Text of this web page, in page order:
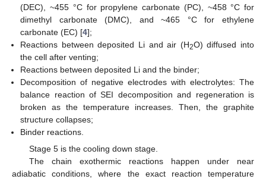
(DEC), ~455 °C for propylene carbonate (PC), ~458 °C for
dimethyl carbonate (DMC), and ~465 °C for ethylene
carbonate (EC) [4];
Reactions between deposited Li and air (H2O) diffused into
the cell after venting;
Reactions between deposited Li and the binder;
Decomposition of negative electrodes with electrolytes: The
balance reaction of SEI decomposition and regeneration is
broken as the temperature increases. Then, the graphite
structure collapses;
Binder reactions.
Stage 5 is the cooling down stage.
The chain exothermic reactions happen under near
adiabatic conditions, where the exact reaction temperature